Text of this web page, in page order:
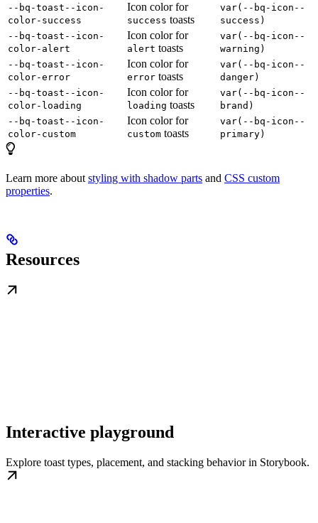
--bq-toast--icon-
color-success
Icon color for
success toasts
var(--bq-icon--
success)
--bq-toast--icon-
color-alert
Icon color for
alert toasts
var(--bq-icon--
warning)
--bq-toast--icon-
color-error
Icon color for
error toasts
var(--bq-icon--
danger)
--bq-toast--icon-
color-loading
Icon color for
loading toasts
var(--bq-icon--
brand)
--bq-toast--icon-
color-custom
Icon color for
custom toasts
var(--bq-icon--
primary)
Learn more about styling with shadow parts and CSS custom
properties.
Resources
Interactive playground
Explore toast types, placement, and stacking behavior in Storybook.